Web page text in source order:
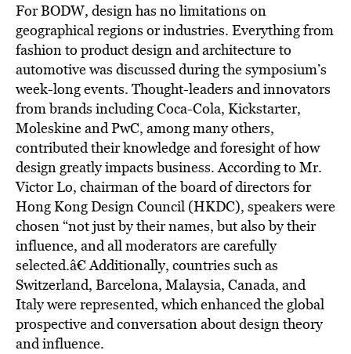
For BODW, design has no limitations on
geographical regions or industries. Everything from
fashion to product design and architecture to
automotive was discussed during the symposium’s
week-long events. Thought-leaders and innovators
from brands including Coca-Cola, Kickstarter,
Moleskine and PwC, among many others,
contributed their knowledge and foresight of how
design greatly impacts business. According to Mr.
Victor Lo, chairman of the board of directors for
Hong Kong Design Council (HKDC), speakers were
chosen “not just by their names, but also by their
influence, and all moderators are carefully
selected.â€ Additionally, countries such as
Switzerland, Barcelona, Malaysia, Canada, and
Italy were represented, which enhanced the global
prospective and conversation about design theory
and influence.